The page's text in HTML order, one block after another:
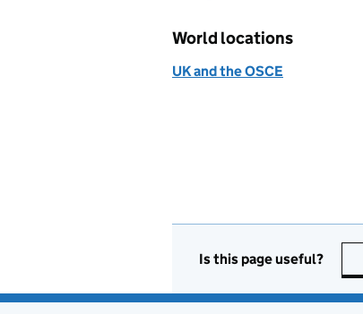
World locations
UK and the OSCE
Is this page useful?